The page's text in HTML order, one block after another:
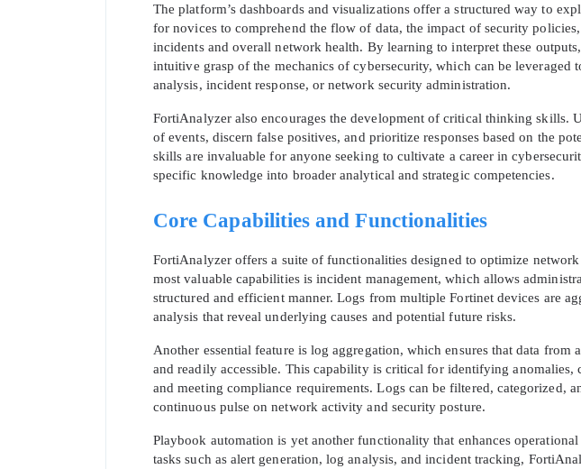
SPECIAL OFFER: GET
You save
10%
Email
A
your
The platform’s dashboards and visualizations offer a structured way to
for novices to comprehend the flow of data, the impact of security
incidents and overall network health. By learning to interpret these
intuitive grasp of the mechanics of cybersecurity, which can be leveraged
analysis, incident response, or network security administration.
FortiAnalyzer also encourages the development of critical thinking skills.
of events, discern false positives, and prioritize responses based on the
skills are invaluable for anyone seeking to cultivate a career in
specific knowledge into broader analytical and strategic competencies.
Core Capabilities and Functionalities
FortiAnalyzer offers a suite of functionalities designed to optimize
most valuable capabilities is incident management, which allows
structured and efficient manner. Logs from multiple Fortinet devices are
analysis that reveal underlying causes and potential future risks.
Another essential feature is log aggregation, which ensures that data from
and readily accessible. This capability is critical for identifying anomalies,
and meeting compliance requirements. Logs can be filtered, categorized,
continuous pulse on network activity and security posture.
Playbook automation is yet another functionality that enhances
tasks such as alert generation, log analysis, and incident tracking,